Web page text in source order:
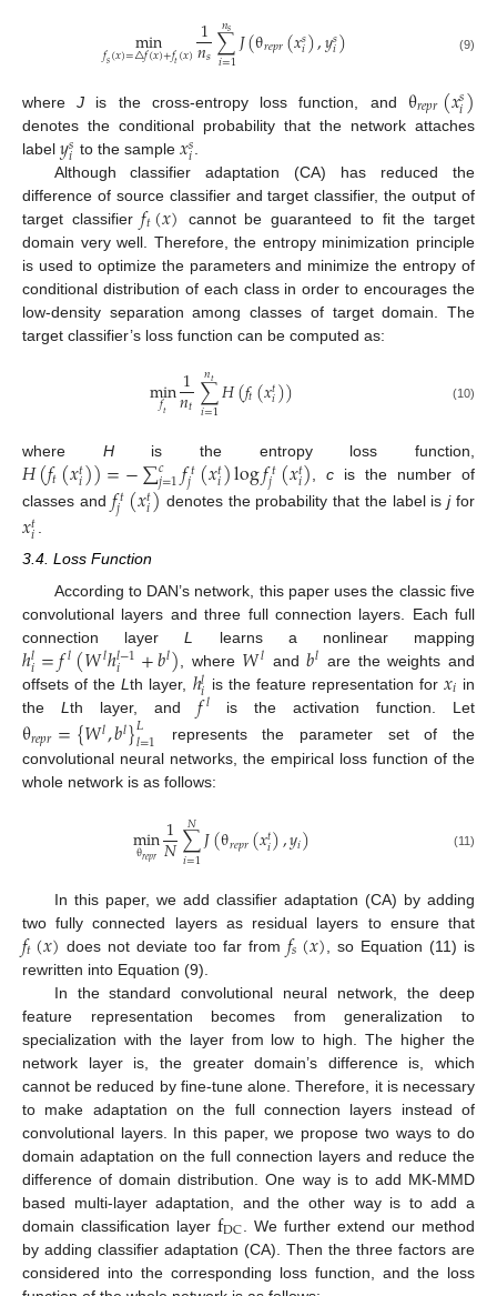
min
𝑓𝑠(𝑥)=△𝑓(𝑥)+𝑓𝑡(𝑥)1
𝑛𝑠∑
𝑖=1
𝑛𝑠 𝐽(θ𝑟𝑒𝑝𝑟(𝑥𝑠
𝑖),𝑦𝑠
𝑖) (9)
whereJ is the cross-entropy loss function, and θ𝑟𝑒𝑝𝑟(𝑥𝑠
𝑖)
denotes the conditional probability that the network attaches
label 𝑦𝑠
𝑖 to the sample 𝑥𝑠
𝑖
Although classifier adaptation (CA) has reduced the
difference of source classifier and target classifier, the output of
target classifier𝑓𝑡(𝑥) cannot be guaranteed to fit the target
domain very well. Therefore, the entropy minimization principle
is used to optimize the parameters and minimize the entropy of
conditional distribution of each class in order to encourages the
low-density separation among classes of target domain. The
target classifier’s loss function can be computed as:
min
𝑓𝑡 1
𝑛𝑡∑
𝑖=1
𝑛𝑡 𝐻(𝑓𝑡(𝑥𝑡𝑖)) (10)
where His the entropy loss function,
𝐻(𝑓𝑡(𝑥𝑡
𝑖))=−∑𝑐
𝑗=1𝑓𝑡
𝑗 (𝑥𝑡
𝑖)log𝑓𝑡
𝑗(𝑥𝑡
𝑖), cis the number of
classes and 𝑓𝑡
𝑗 (𝑥𝑡
𝑖) denotes the probability that the label isjfor
𝑥𝑡
𝑖 .
3.4. Loss Function
According to DAN’s network, this paper uses the classic five
convolutional layers and three full connection layers. Each full
connection layerL learns a nonlinear mapping
ℎ𝑙𝑖=𝑓𝑙(𝑊𝑙ℎ𝑙−1
𝑖 +𝑏𝑙) , where 𝑊𝑙 and𝑏𝑙 are the weights and
offsets of theLth layer, ℎ𝑙𝑖 is the feature representation for𝑥𝑖 in
the L th layer, and 𝑓𝑙 is the activation function. Let
θ𝑟𝑒𝑝𝑟={𝑊𝑙,𝑏𝑙}𝐿
𝑙=1 represents the parameter set of the
convolutional neural networks, the empirical loss function of the
whole network is as follows:
min
θ𝑟𝑒𝑝𝑟 1
𝑁∑
𝑖=1
𝑁𝐽(θ𝑟𝑒𝑝𝑟(𝑥𝑡𝑖),𝑦𝑖) (11)
In this paper, we add classifier adaptation (CA) by adding
two fully connected layers as residual layers to ensure that
𝑓𝑡(𝑥) does not deviate too far from 𝑓𝑠(𝑥) , so Equation (11) is
rewritten into Equation (9).
In the standard convolutional neural network, the deep
feature representation becomes from generalization to
specialization with the layer from low to high. The higher the
network layer is, the greater domain’s difference is, which
cannot be reduced by fine-tune alone. Therefore, it is necessary
to make adaptation on the full connection layers instead of
convolutional layers. In this paper, we propose two ways to do
domain adaptation on the full connection layers and reduce the
difference of domain distribution. One way is to add MK-MMD
based multi-layer adaptation, and the other way is to add a
domain classification layer fDC . We further extend our method
by adding classifier adaptation (CA). Then the three factors are
considered into the corresponding loss function, and the loss